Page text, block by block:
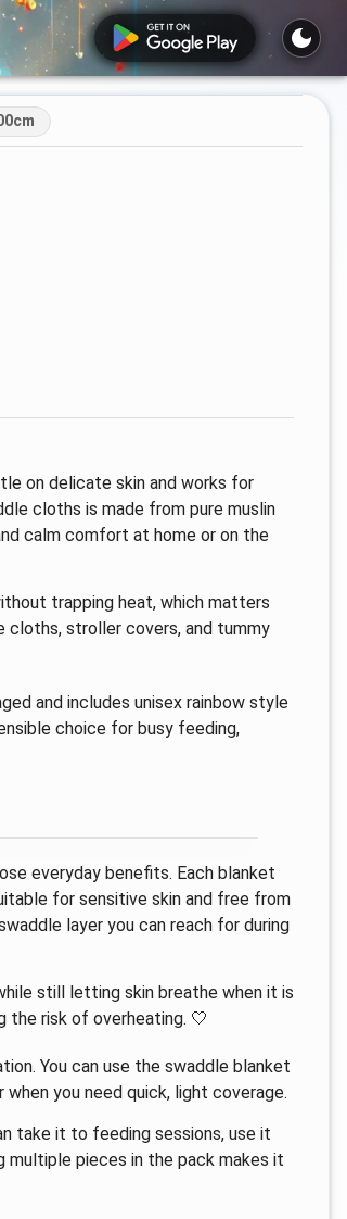
on delicate skin and works for
cloths is made from pure muslin
calm comfort at home or on the
trapping heat, which matters
cloths, stroller covers, and tummy
and includes unisex rainbow style
choice for busy feeding,
everyday benefits. Each blanket
for sensitive skin and free from
layer you can reach for during
still letting skin breathe when it is
the risk of overheating. 🤍
You can use the swaddle blanket
you need quick, light coverage.
take it to feeding sessions, use it
multiple pieces in the pack makes it